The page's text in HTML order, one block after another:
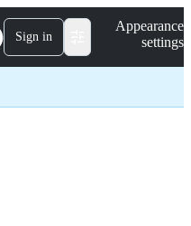
Sign in
Appearance
settings